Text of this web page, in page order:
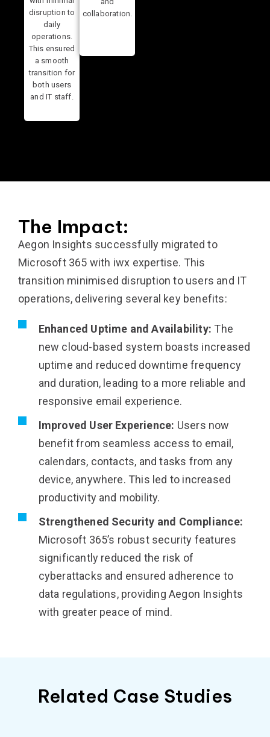
disruption to
daily
operations.
This ensured
a smooth
transition for
both users
and IT staff.
collaboration.
The Impact:
Aegon Insights successfully migrated to
Microsoft 365 with iwx expertise. This
transition minimised disruption to users and IT
operations, delivering several key benefits:
Enhanced Uptime and Availability: The
new cloud-based system boasts increased
uptime and reduced downtime frequency
and duration, leading to a more reliable and
responsive email experience.
Improved User Experience: Users now
benefit from seamless access to email,
calendars, contacts, and tasks from any
device, anywhere. This led to increased
productivity and mobility.
Strengthened Security and Compliance:
Microsoft 365’s robust security features
significantly reduced the risk of
cyberattacks and ensured adherence to
data regulations, providing Aegon Insights
with greater peace of mind.
Related Case Studies